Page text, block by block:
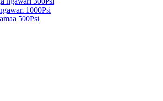
1000Psi
500Psi